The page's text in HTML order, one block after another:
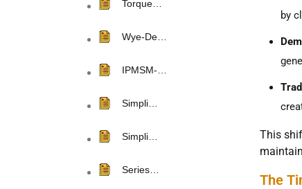
Torque…
Wye-De…
IPMSM-…
Simpli…
Simpli…
Series…
by
This
The